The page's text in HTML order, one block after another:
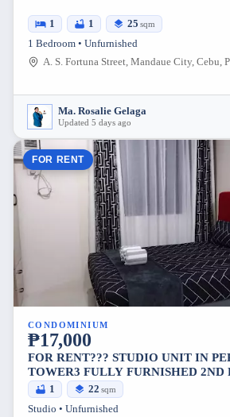
1 1 25 sqm
1 Bedroom • Unfurnished
A. S. Fortuna Street, Mandaue City, Cebu,
Ma. Rosalie Gelaga
Updated 5 days ago
FOR RENT
CONDOMINIUM
₱17,000
FOR RENT??? STUDIO UNIT IN
TOWER3 FULLY FURNISHED 2ND
INCLUDE CONDO DUES 1MONTH
1 22 sqm
Studio • Unfurnished